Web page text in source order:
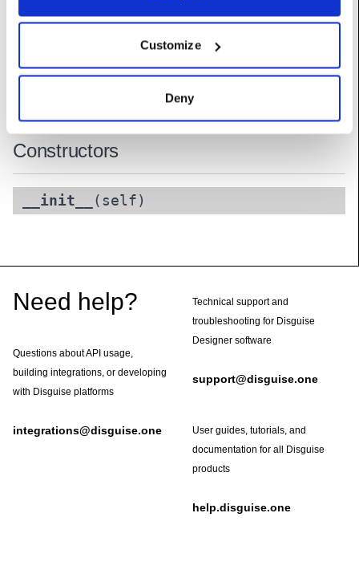
Customize
Deny
UserName: Tilt minimum
tilt_min:float
Constructors
__init__ (self)
Need help?
Questions about API usage,
building integrations, or developing
with Disguise platforms
integrations@disguise.one
Technical support and
troubleshooting for Disguise
Designer software
support@disguise.one
User guides, tutorials, and
documentation for all Disguise
products
help.disguise.one